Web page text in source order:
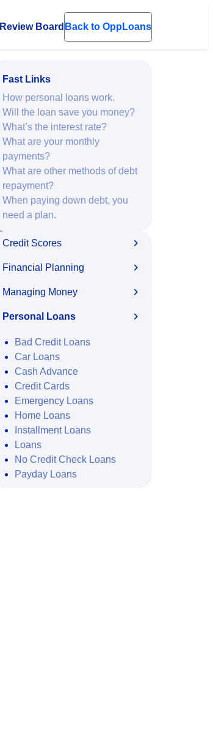
Review Board Back to OppLoans
Fast Links
How personal loans work.
Will the loan save you money?
What’s the interest rate?
What are your monthly
payments?
What are other methods of debt
repayment?
When paying down debt, you
need a plan.
Credit Scores
Financial Planning
Managing Money
Personal Loans
Bad Credit Loans
Car Loans
Cash Advance
Credit Cards
Emergency Loans
Home Loans
Installment Loans
Loans
No Credit Check Loans
Payday Loans